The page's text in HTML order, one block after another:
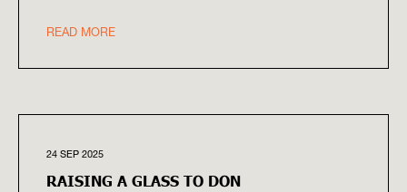
READ MORE
24 SEP 2025
RAISING A GLASS TO DON